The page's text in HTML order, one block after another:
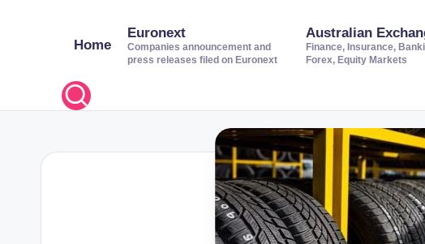
Home
Euronext
Companies announcement and
press releases filed on Euronext
Australian
Finance, Insurance,
Forex, Equity Markets